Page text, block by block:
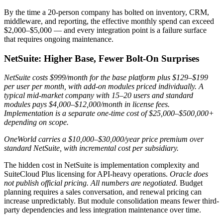
By the time a 20-person company has bolted on inventory, CRM,
middleware, and reporting, the effective monthly spend can exceed
$2,000–$5,000 — and every integration point is a failure surface
that requires ongoing maintenance.
NetSuite: Higher Base, Fewer Bolt-On Surprises
NetSuite costs $999/month for the base platform plus $129–$199
per user per month, with add-on modules priced individually. A
typical mid-market company with 15–20 users and standard
modules pays $4,000–$12,000/month in license fees.
Implementation is a separate one-time cost of $25,000–$500,000+
depending on scope.
OneWorld carries a $10,000–$30,000/year price premium over
standard NetSuite, with incremental cost per subsidiary.
The hidden cost in NetSuite is implementation complexity and
SuiteCloud Plus licensing for API-heavy operations. Oracle does
not publish official pricing. All numbers are negotiated. Budget
planning requires a sales conversation, and renewal pricing can
increase unpredictably. But module consolidation means fewer third-
party dependencies and less integration maintenance over time.